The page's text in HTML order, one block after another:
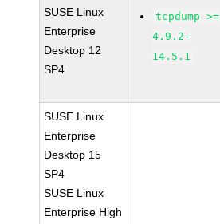
SUSE Linux
Enterprise
Desktop 12
SP4
tcpdump >=
4.9.2-
14.5.1
SUSE Linux
Enterprise
Desktop 15
SP4
SUSE Linux
Enterprise High